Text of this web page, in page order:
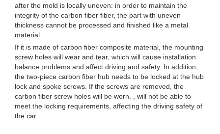
after the mold is locally uneven: in order to maintain the
integrity of the carbon fiber fiber, the part with uneven
thickness cannot be processed and finished like a metal
material.
If it is made of carbon fiber composite material, the mounting
screw holes will wear and tear, which will cause installation
balance problems and affect driving and safety. In addition,
the two-piece carbon fiber hub needs to be locked at the hub
lock and spoke screws. If the screws are removed, the
carbon fiber screw holes will be worn. , will not be able to
meet the locking requirements, affecting the driving safety of
the car.